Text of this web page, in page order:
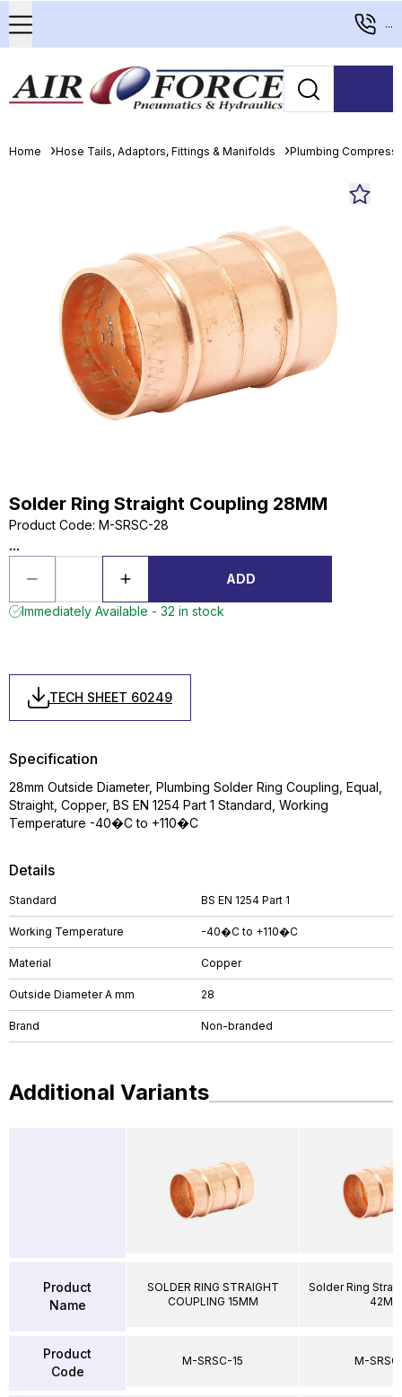
...
Home Hose Tails, Adaptors, Fittings & Manifolds Plumbing
Solder Ring Straight Coupling 28MM
Product Code: M-SRSC-28
...
ADD
Immediately Available - 32 in stock
TECH SHEET 60249
Details
Standard BS EN 1254 Part 1
Working Temperature -40�C to +110�C
Material Copper
Outside Diameter A mm 28
Brand Non-branded
Specification
28mm Outside Diameter, Plumbing Solder Ring Coupling, Equal,
Straight, Copper, BS EN 1254 Part 1 Standard, Working
Temperature -40�C to +110�C
Additional Variants
Product
Name
Product
Code
SOLDER RING STRAIGHT
COUPLING 15MM
M-SRSC-15
Solder Ring
42MM
M-